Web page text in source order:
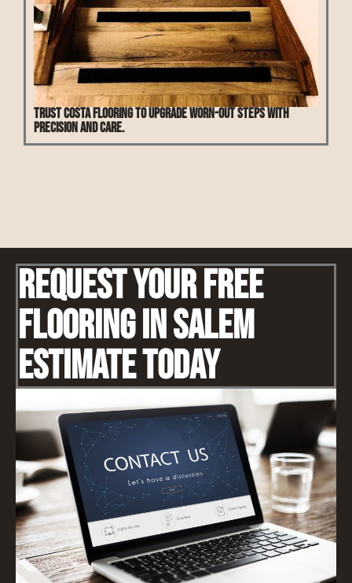
Trust Costa Flooring to upgrade worn-out steps with
precision and care.
Request Your Free
Flooring IN Salem
Estimate Today